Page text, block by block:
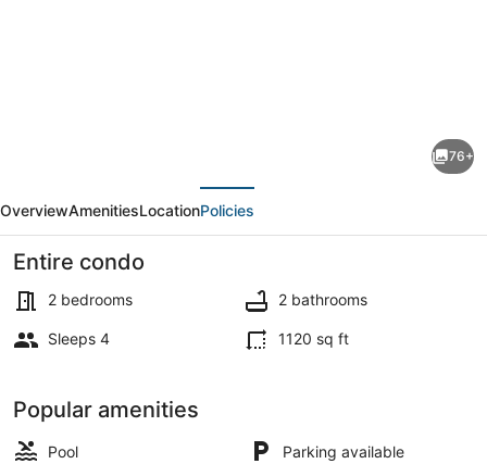
3-
403
Bay
Front
Premier
76+
OverviewAmenitiesLocationPolicies
Entire condo
2 bedrooms 2 bathrooms
Sleeps 4 1120 sq ft
Popular amenities
Pool Parking available